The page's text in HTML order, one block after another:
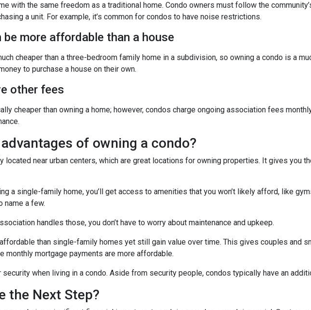
with the same freedom as a traditional home. Condo owners must follow the
a unit. For example, it’s common for condos to have noise restrictions.
be more affordable than a house
cheaper than a three-bedroom family home in a subdivision, so owning a condo is a
to purchase a house on their own.
other fees
cheaper than owning a home; however, condos charge ongoing association fees
of owning a condo?
located near urban centers, which are great locations for owning properties. It gives you
a single-family home, you’ll get access to amenities that you won’t likely afford, like
name a few.
handles those, you don’t have to worry about maintenance and upkeep.
than single-family homes yet still gain value over time. This gives couples and
monthly mortgage payments are more affordable.
security when living in a condo. Aside from security people, condos typically have an
the Next Step?